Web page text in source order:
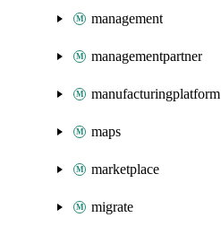
management
managementpartner
manufacturingplatform
maps
marketplace
migrate